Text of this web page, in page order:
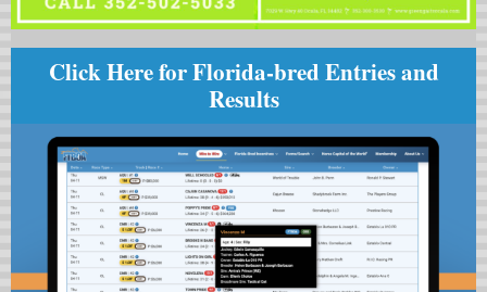
Click Here for Florida-bred Entries and
Results